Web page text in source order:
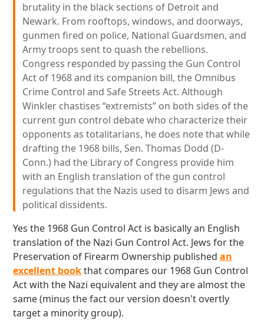
brutality in the black sections of Detroit and
Newark. From rooftops, windows, and doorways,
gunmen fired on police, National Guardsmen, and
Army troops sent to quash the rebellions.
Congress responded by passing the Gun Control
Act of 1968 and its companion bill, the Omnibus
Crime Control and Safe Streets Act. Although
Winkler chastises “extremists” on both sides of the
current gun control debate who characterize their
opponents as totalitarians, he does note that while
drafting the 1968 bills, Sen. Thomas Dodd (D-
Conn.) had the Library of Congress provide him
with an English translation of the gun control
regulations that the Nazis used to disarm Jews and
political dissidents.
Yes the 1968 Gun Control Act is basically an English
translation of the Nazi Gun Control Act. Jews for the
Preservation of Firearm Ownership publishedan
excellent bookthat compares our 1968 Gun Control
Act with the Nazi equivalent and they are almost the
same (minus the fact our version doesn't overtly
target a minority group).